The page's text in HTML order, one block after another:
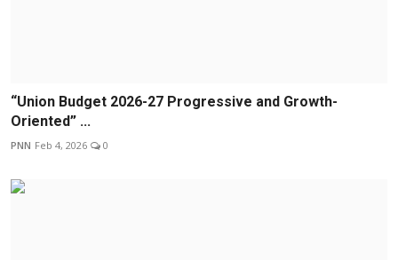
“Union Budget 2026-27 Progressive and Growth-
Oriented” ...
PNN Feb 4, 2026 0